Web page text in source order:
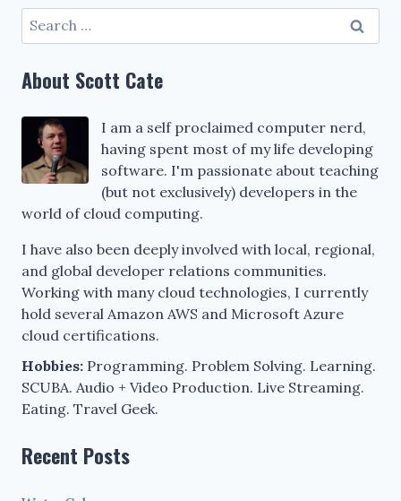
Search
for:
About Scott Cate
I am a self proclaimed computer nerd,
having spent most of my life developing
software. I'm passionate about teaching
(but not exclusively) developers in the
world of cloud computing.
I have also been deeply involved with local, regional,
and global developer relations communities.
Working with many cloud technologies, I currently
hold several Amazon AWS and Microsoft Azure
cloud certifications.
Hobbies: Programming. Problem Solving. Learning.
SCUBA. Audio + Video Production. Live Streaming.
Eating. Travel Geek.
Recent Posts